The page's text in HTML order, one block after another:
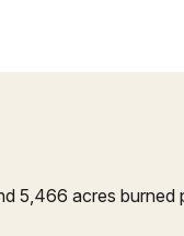
5,466 acres